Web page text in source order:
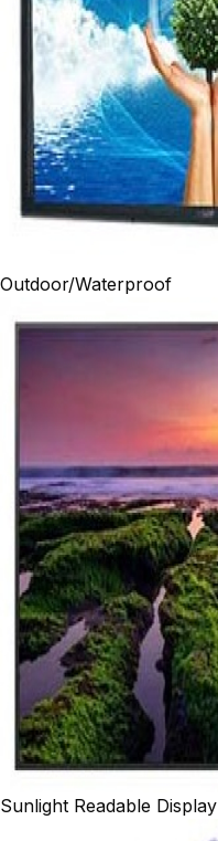
Outdoor/Waterproof
Sunlight Readable Display